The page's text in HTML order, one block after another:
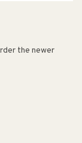
the newer